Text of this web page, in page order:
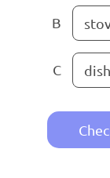
B
C dish